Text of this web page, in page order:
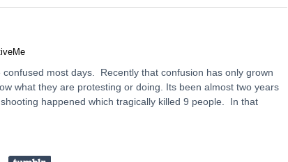
most days. Recently that confusion has only grown
what they are protesting or doing. Its been almost two years
happened which tragically killed 9 people. In that